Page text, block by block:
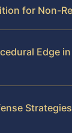
for Non-
Edge